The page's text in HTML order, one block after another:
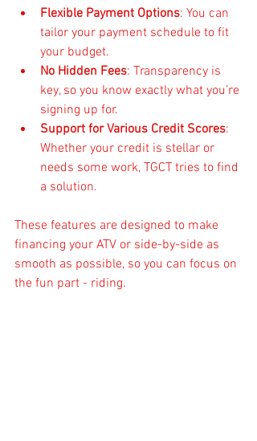
Flexible Payment Options: You can
tailor your payment schedule to fit
your budget.
No Hidden Fees: Transparency is
key, so you know exactly what you’re
signing up for.
Support for Various Credit Scores:
Whether your credit is stellar or
needs some work, TGCT tries to find
a solution.
These features are designed to make
financing your ATV or side-by-side as
smooth as possible, so you can focus on
the fun part - riding.